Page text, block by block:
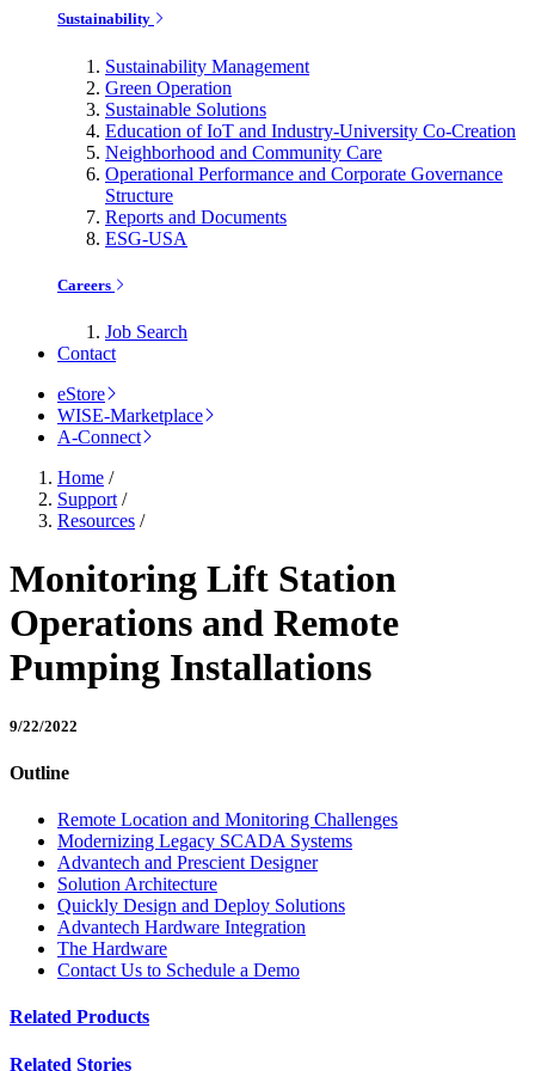
Sustainability
Sustainability Management
Green Operation
Sustainable Solutions
Education of IoT and Industry-University Co-Creation
Neighborhood and Community Care
Operational Performance and Corporate Governance
Structure
Reports and Documents
ESG-USA
Careers
Job Search
Contact
eStore
WISE-Marketplace
A-Connect
Home /
Support /
Resources /
Monitoring Lift Station
Operations and Remote
Pumping Installations
9/22/2022
Outline
Remote Location and Monitoring Challenges
Modernizing Legacy SCADA Systems
Advantech and Prescient Designer
Solution Architecture
Quickly Design and Deploy Solutions
Advantech Hardware Integration
The Hardware
Contact Us to Schedule a Demo
Related Products
Related Stories